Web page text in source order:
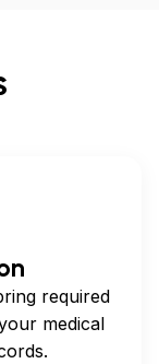
the I-693
required
medical